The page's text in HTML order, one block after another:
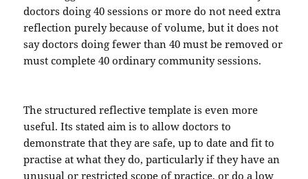
doctors doing 40 sessions or more do not need extra
reflection purely because of volume, but it does not
say doctors doing fewer than 40 must be removed or
must complete 40 ordinary community sessions.
The structured reflective template is even more
useful. Its stated aim is to allow doctors to
demonstrate that they are safe, up to date and fit to
practise at what they do, particularly if they have an
unusual or restricted scope of practice, or do a low